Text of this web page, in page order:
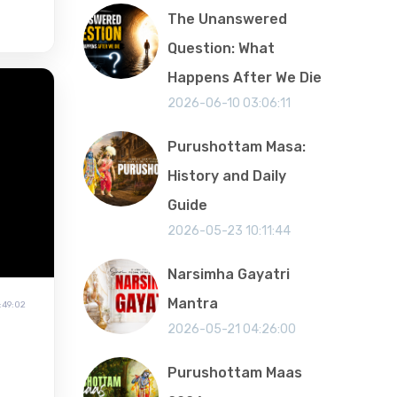
The Unanswered
Question: What
Happens After We Die
2026-06-10 03:06:11
Purushottam Masa:
History and Daily
Guide
2026-05-23 10:11:44
Narsimha Gayatri
Mantra
2026-05-21 04:26:00
Purushottam Maas